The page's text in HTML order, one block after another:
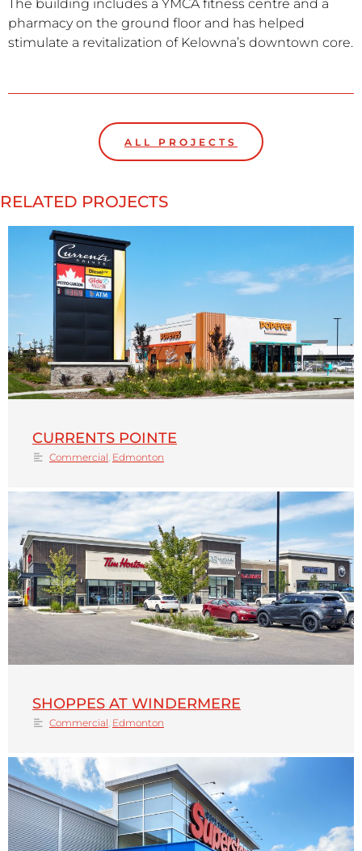
The building includes a YMCA fitness centre and a
pharmacy on the ground floor and has helped
stimulate a revitalization of Kelowna’s downtown core.
ALL PROJECTS
RELATED PROJECTS
CURRENTS POINTE
Commercial Edmonton
SHOPPES AT WINDERMERE
Commercial Edmonton